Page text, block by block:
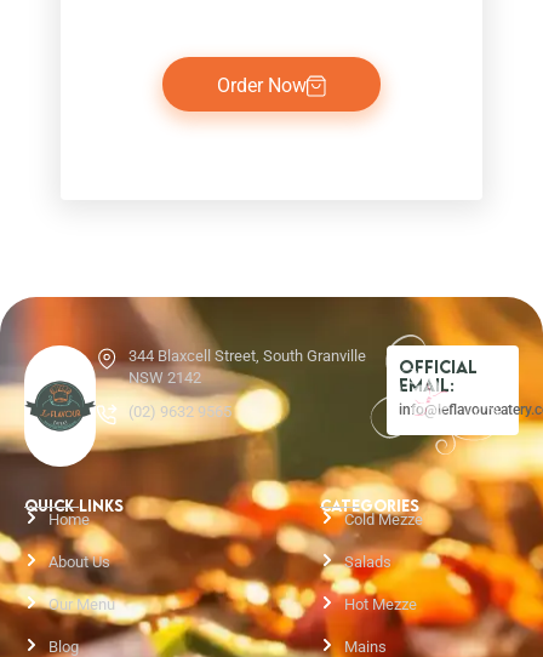
Order Now
344 Blaxcell Street, South Granville
NSW 2142
(02) 9632 9565
Official
Email:
QUICK LINKS
Home
About Us
Our Menu
Blog
CATEGORIES
Cold Mezze
Salads
Hot Mezze
Mains